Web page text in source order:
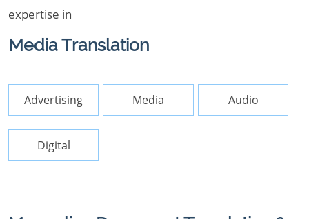
expertise in
Media Translation
Advertising Media Audio
Digital